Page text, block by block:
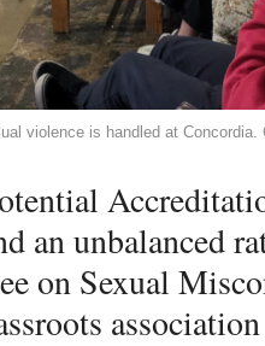
violence is handled at
an unbalanced
on Sexual